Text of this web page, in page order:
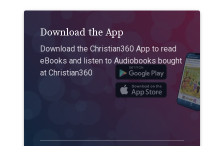
Download the App
Download the Christian360 App to read
eBooks and listen to Audiobooks bought
at Christian360